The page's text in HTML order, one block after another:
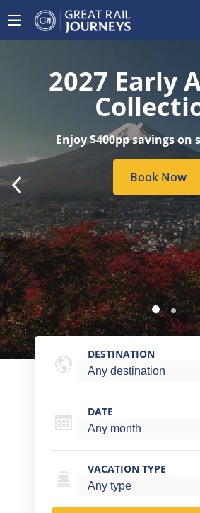
Tour Search
2027 Early
Enjoy $400pp savings on
Book Now
DESTINATION
DATE
VACATION TYPE